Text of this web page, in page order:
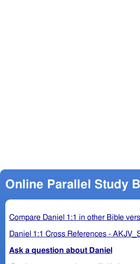
Online Parallel Study
Compare Daniel 1:1 in other Bible
Daniel 1:1 Cross References -
Ask a question about Daniel